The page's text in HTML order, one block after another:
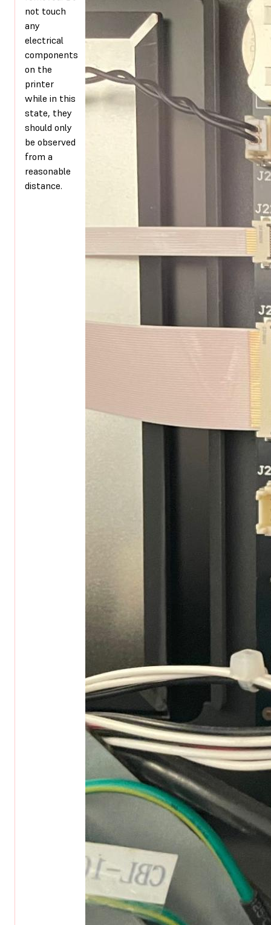
not touch
any
electrical
components
on the
printer
while in this
state, they
should only
be observed
from a
reasonable
distance.